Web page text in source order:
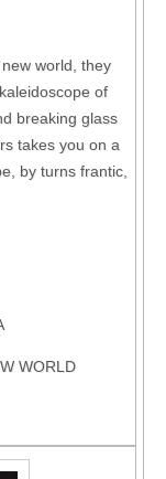
world, they
of
breaking glass
takes you on a
by turns frantic,
WORLD